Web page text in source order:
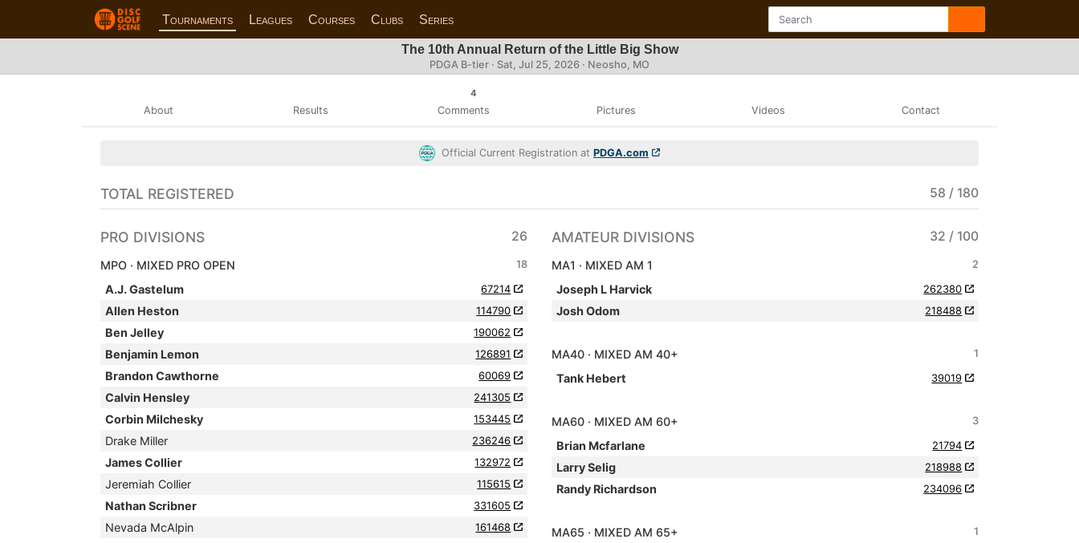
Tournaments Leagues Courses Clubs Series
The 10th Annual Return of the Little Big Show
PDGA B-tier · Sat, Jul 25, 2026 · Neosho, MO
About Results
4
Comments Pictures Videos Contact
Official Current Registration at PDGA.com
TOTAL REGISTERED 58 / 180
PRO DIVISIONS 26
MPO · MIXED PRO OPEN 18
A.J. Gastelum 67214
Allen Heston 114790
Ben Jelley 190062
Benjamin Lemon 126891
Brandon Cawthorne 60069
Calvin Hensley 241305
Corbin Milchesky 153445
Drake Miller 236246
James Collier 132972
Jeremiah Collier 115615
Nathan Scribner 331605
Nevada McAlpin 161468
AMATEUR DIVISIONS 32 / 100
MA1 · MIXED AM 1 2
Joseph L Harvick 262380
Josh Odom 218488
MA40 · MIXED AM 40+ 1
Tank Hebert 39019
MA60 · MIXED AM 60+ 3
Brian Mcfarlane 21794
Larry Selig 218988
Randy Richardson 234096
MA65 · MIXED AM 65+ 1